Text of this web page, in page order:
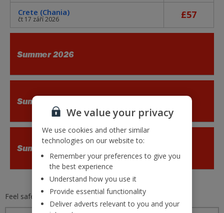
Crete (Chania)
čt 17 září 2026 £57
Summer 2026
Summer 2026
Summer 2026
Feel safe and secure withJet2.com
We value your privacy
We use cookies and other similar
technologies on our website to:
Remember your preferences to give you
the best experience
Understand how you use it
Provide essential functionality
Deliver adverts relevant to you and your